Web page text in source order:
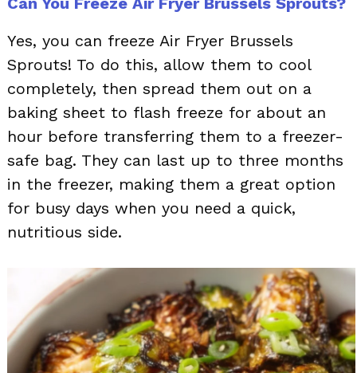
Yes, you can freeze Air Fryer Brussels
Sprouts! To do this, allow them to cool
completely, then spread them out on a
baking sheet to flash freeze for about an
hour before transferring them to a freezer-
safe bag. They can last up to three months
in the freezer, making them a great option
for busy days when you need a quick,
nutritious side.